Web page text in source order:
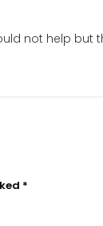
not help
*